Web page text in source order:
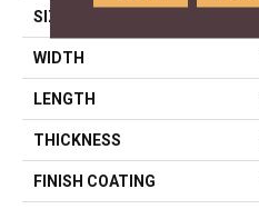
SIZE
WIDTH
LENGTH
THICKNESS
FINISH COATING